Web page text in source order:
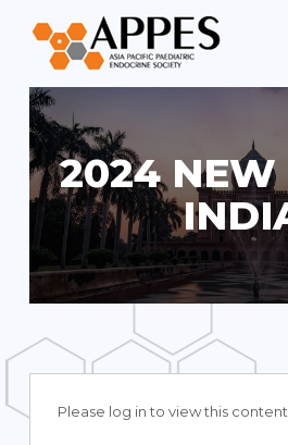
2024 NEW
Please log in to view this content.